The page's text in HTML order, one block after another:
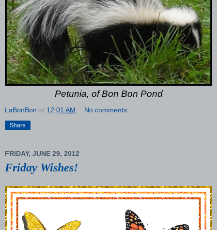
Petunia, of Bon Bon Pond
LaBonBon at 12:01 AM No comments:
Share
FRIDAY, JUNE 29, 2012
Friday Wishes!